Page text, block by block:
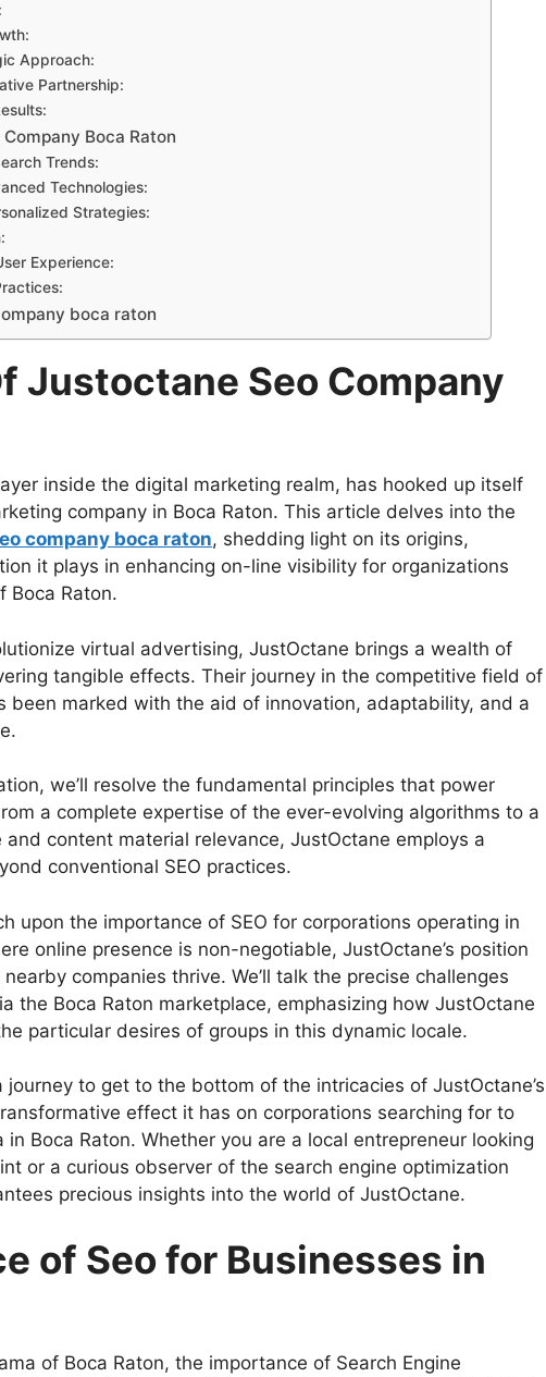
Approach:
Partnership:
Boca Raton
Trends:
Technologies:
Strategies:
Experience:
boca raton
Justoctane Seo Company
inside the digital marketing realm, has hooked up itself
company in Boca Raton. This article delves into the
company boca raton, shedding light on its origins,
it plays in enhancing on-line visibility for organizations
Boca Raton.
virtual advertising, JustOctane brings a wealth of
tangible effects. Their journey in the competitive field of
been marked with the aid of innovation, adaptability, and a
we’ll resolve the fundamental principles that power
a complete expertise of the ever-evolving algorithms to a
content material relevance, JustOctane employs a
conventional SEO practices.
upon the importance of SEO for corporations operating in
online presence is non-negotiable, JustOctane’s position
companies thrive. We’ll talk the precise challenges
the Boca Raton marketplace, emphasizing how JustOctane
particular desires of groups in this dynamic locale.
to get to the bottom of the intricacies of JustOctane’s
effect it has on corporations searching for to
Boca Raton. Whether you are a local entrepreneur looking
or a curious observer of the search engine optimization
precious insights into the world of JustOctane.
of Seo for Businesses in
of Boca Raton, the importance of Search Engine